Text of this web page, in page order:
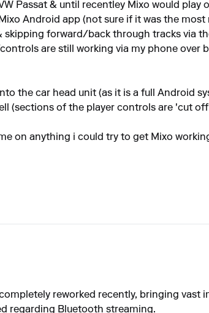
Passat & until recentley Mixo would
Android app (not sure if it was the
skipping forward/back through tracks via
are still working via my phone over
the car head unit (as it is a full Android
(sections of the player controls are 'cut
on anything i could try to get Mixo
reworked recently, bringing vast
regarding Bluetooth streaming.